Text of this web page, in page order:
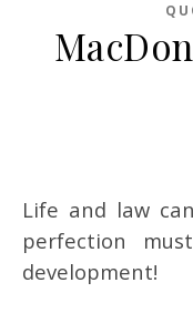
Life and law
perfection
development!